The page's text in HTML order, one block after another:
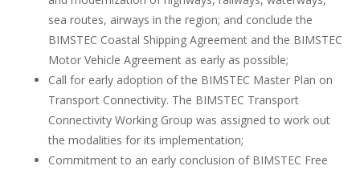
sea routes, airways in the region; and conclude the
BIMSTEC Coastal Shipping Agreement and the BIMSTEC
Motor Vehicle Agreement as early as possible;
Call for early adoption of the BIMSTEC Master Plan on
Transport Connectivity. The BIMSTEC Transport
Connectivity Working Group was assigned to work out
the modalities for its implementation;
Commitment to an early conclusion of BIMSTEC Free